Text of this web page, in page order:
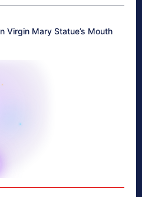
Virgin Mary Statue’s Mouth